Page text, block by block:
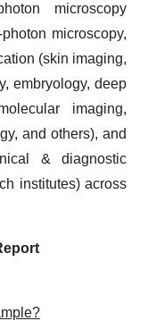
microscopy
microscopy,
(skin imaging,
embryology, deep
imaging,
and others), and
& diagnostic
institutes) across